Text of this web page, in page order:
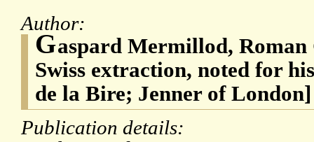
Author:
Gaspard Mermillod,
Swiss extraction, noted for
de la Bire; Jenner of London]
Publication details: